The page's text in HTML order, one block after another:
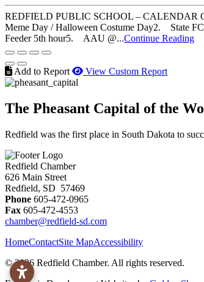
REDFIELD PUBLIC SCHOOL – CALENDAR
Meme Day / Halloween Costume Day2. State
Feeder 5th hour5. AAU @...Continue Reading
Add to Report View Custom Report
The Pheasant Capital of the
Redfield was the first place in South Dakota to
Redfield Chamber
626 Main Street
Redfield, SD 57469
Phone 605-472-0965
Fax 605-472-4553
chamber@redfield-sd.com
HomeContactSite MapAccessibility
© 2026 Redfield Chamber. All rights reserved.